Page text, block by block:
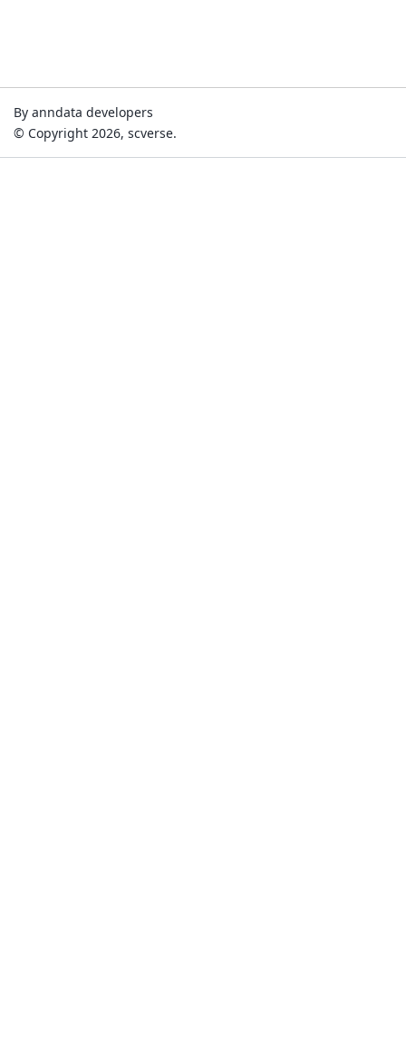
By anndata developers
© Copyright 2026, scverse.